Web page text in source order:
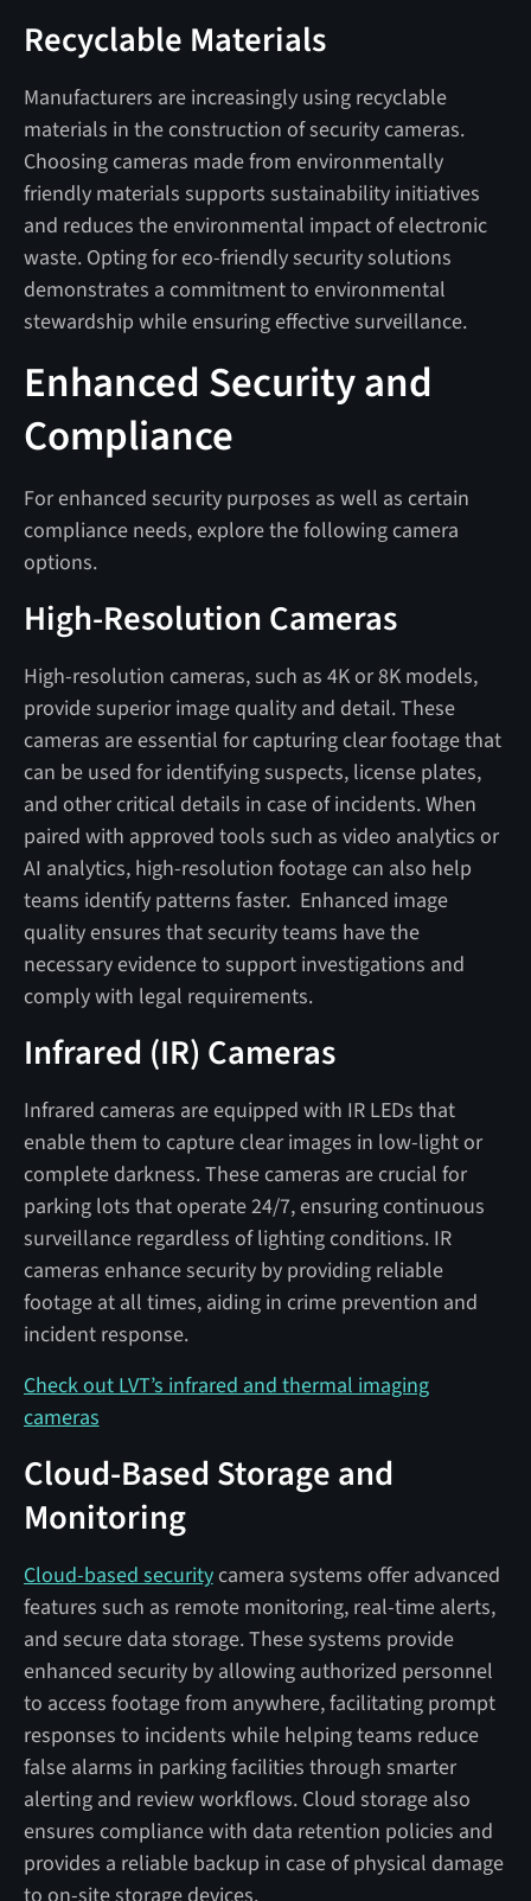
Recyclable Materials
Manufacturers are increasingly using recyclable
materials in the construction of security cameras.
Choosing cameras made from environmentally
friendly materials supports sustainability initiatives
and reduces the environmental impact of electronic
waste. Opting for eco-friendly security solutions
demonstrates a commitment to environmental
stewardship while ensuring effective surveillance.
Enhanced Security and
Compliance
For enhanced security purposes as well as certain
compliance needs, explore the following camera
options.
High-Resolution Cameras
High-resolution cameras, such as 4K or 8K models,
provide superior image quality and detail. These
cameras are essential for capturing clear footage that
can be used for identifying suspects, license plates,
and other critical details in case of incidents. When
paired with approved tools such as video analytics or
AI analytics, high-resolution footage can also help
teams identify patterns faster. Enhanced image
quality ensures that security teams have the
necessary evidence to support investigations and
comply with legal requirements.
Infrared (IR) Cameras
Infrared cameras are equipped with IR LEDs that
enable them to capture clear images in low-light or
complete darkness. These cameras are crucial for
parking lots that operate 24/7, ensuring continuous
surveillance regardless of lighting conditions. IR
cameras enhance security by providing reliable
footage at all times, aiding in crime prevention and
incident response.
Check out LVT’s infrared and thermal imaging
cameras
Cloud-Based Storage and
Monitoring
Cloud-based securitycamera systems offer advanced
features such as remote monitoring, real-time alerts,
and secure data storage. These systems provide
enhanced security by allowing authorized personnel
to access footage from anywhere, facilitating prompt
responses to incidents while helping teams reduce
false alarms in parking facilities through smarter
alerting and review workflows. Cloud storage also
ensures compliance with data retention policies and
provides a reliable backup in case of physical damage